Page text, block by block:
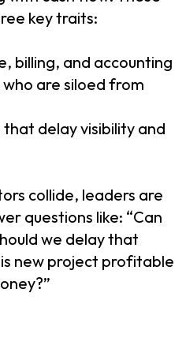
key traits:
billing, and accounting
are siloed from
that delay visibility and
collide, leaders are
questions like: “Can
we delay that
new project profitable